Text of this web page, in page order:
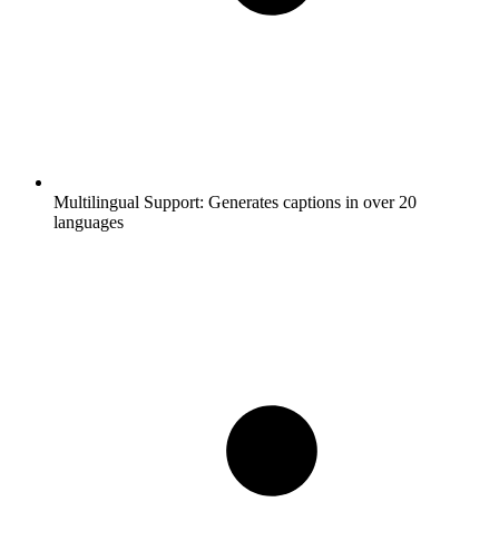
Multilingual Support: Generates captions in over 20
languages